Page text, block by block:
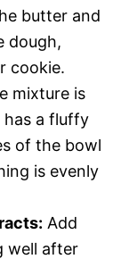
butter and
dough,
cookie.
mixture is
has a fluffy
of the bowl
is evenly
Add
well after